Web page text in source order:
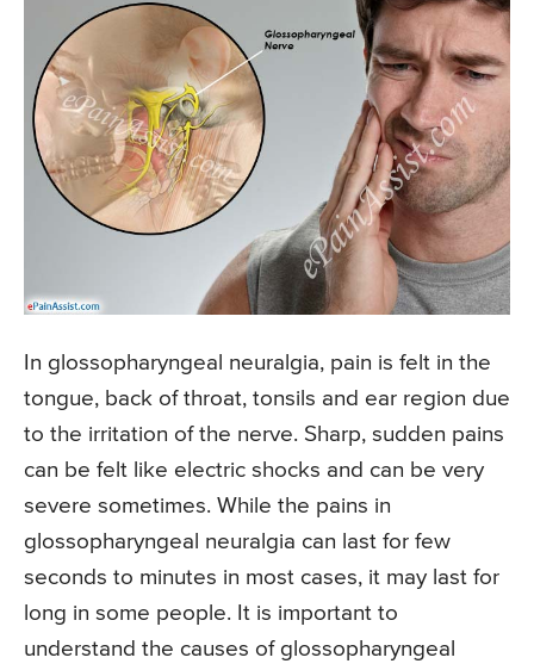
In glossopharyngeal neuralgia, pain is felt in the
tongue, back of throat, tonsils and ear region due
to the irritation of the nerve. Sharp, sudden pains
can be felt like electric shocks and can be very
severe sometimes. While the pains in
glossopharyngeal neuralgia can last for few
seconds to minutes in most cases, it may last for
long in some people. It is important to
understand the causes of glossopharyngeal